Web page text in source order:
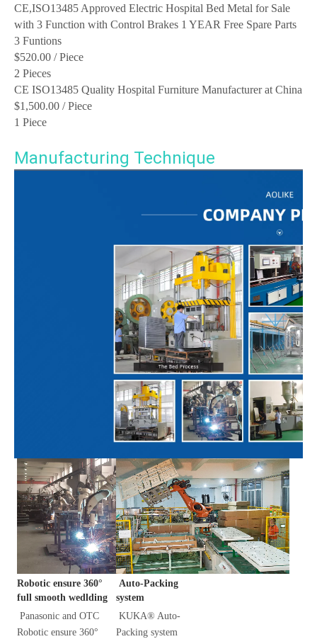
CE,ISO13485 Approved Electric Hospital Bed Metal for Sale
with 3 Function with Control Brakes 1 YEAR Free Spare Parts
3 Funtions
$520.00 / Piece
2 Pieces
CE ISO13485 Quality Hospital Furniture Manufacturer at China
$1,500.00 / Piece
1 Piece
Manufacturing Technique
Robotic ensure 360°
full smooth wedlding
Panasonic and OTC
Robotic ensure 360°
system
KUKA® Auto-
Packing system